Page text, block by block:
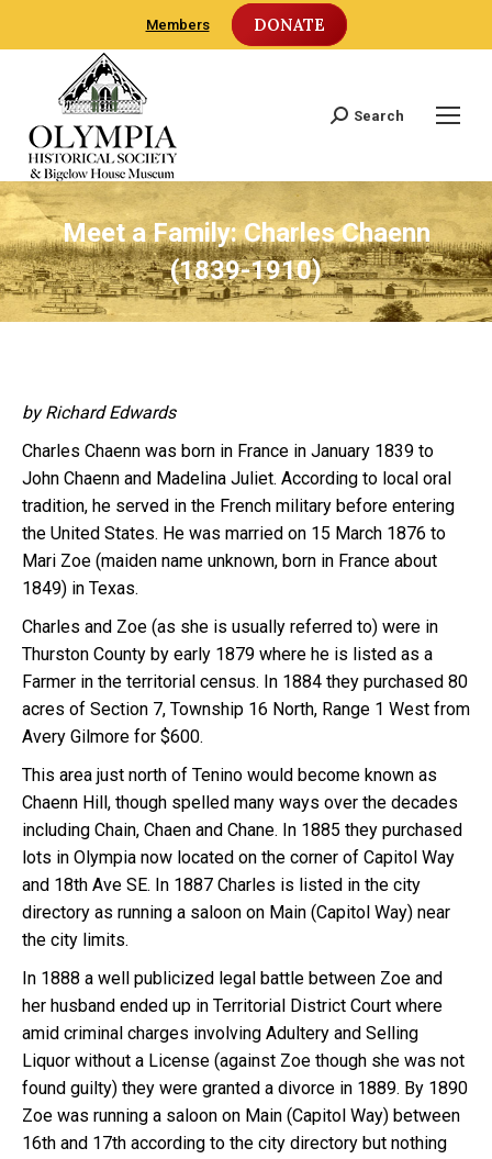
Members DONATE
Search:
Search
Meet a Family: Charles Chaenn
(1839-1910)
by Richard Edwards
Charles Chaenn was born in France in January 1839 to
John Chaenn and Madelina Juliet. According to local oral
tradition, he served in the French military before entering
the United States. He was married on 15 March 1876 to
Mari Zoe (maiden name unknown, born in France about
1849) in Texas.
Charles and Zoe (as she is usually referred to) were in
Thurston County by early 1879 where he is listed as a
Farmer in the territorial census. In 1884 they purchased 80
acres of Section 7, Township 16 North, Range 1 West from
Avery Gilmore for $600.
This area just north of Tenino would become known as
Chaenn Hill, though spelled many ways over the decades
including Chain, Chaen and Chane. In 1885 they purchased
lots in Olympia now located on the corner of Capitol Way
and 18th Ave SE. In 1887 Charles is listed in the city
directory as running a saloon on Main (Capitol Way) near
the city limits.
In 1888 a well publicized legal battle between Zoe and
her husband ended up in Territorial District Court where
amid criminal charges involving Adultery and Selling
Liquor without a License (against Zoe though she was not
found guilty) they were granted a divorce in 1889. By 1890
Zoe was running a saloon on Main (Capitol Way) between
16th and 17th according to the city directory but nothing